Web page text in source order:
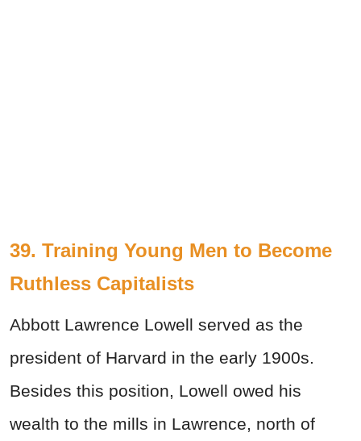
39. Training Young Men to Become
Ruthless Capitalists
Abbott Lawrence Lowell served as the
president of Harvard in the early 1900s.
Besides this position, Lowell owed his
wealth to the mills in Lawrence, north of